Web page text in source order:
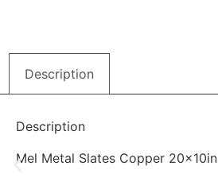
Description
Description
Mel Metal Slates Copper 20x10in